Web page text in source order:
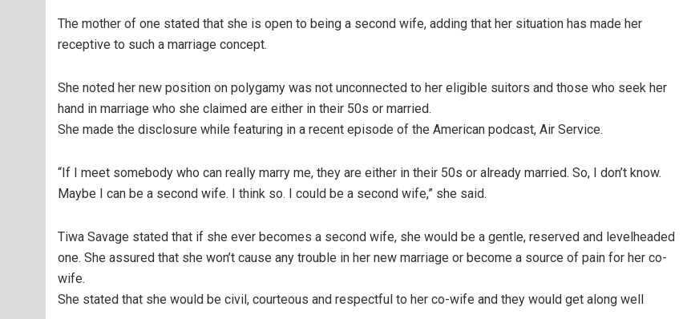
The mother of one stated that she is open to being a second wife, adding that her situation has made her
receptive to such a marriage concept.
She noted her new position on polygamy was not unconnected to her eligible suitors and those who seek her
hand in marriage who she claimed are either in their 50s or married.
She made the disclosure while featuring in a recent episode of the American podcast, Air Service.
“If I meet somebody who can really marry me, they are either in their 50s or already married. So, I don’t know.
Maybe I can be a second wife. I think so. I could be a second wife,” she said.
Tiwa Savage stated that if she ever becomes a second wife, she would be a gentle, reserved and levelheaded
one. She assured that she won’t cause any trouble in her new marriage or become a source of pain for her co-
wife.
She stated that she would be civil, courteous and respectful to her co-wife and they would get along well